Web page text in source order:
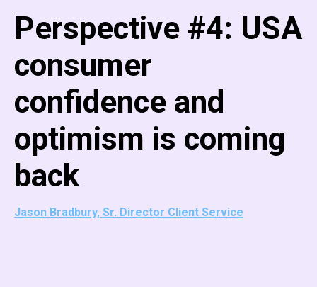
Perspective #4: USA
consumer
confidence and
optimism is coming
back
Jason Bradbury, Sr. Director Client Service